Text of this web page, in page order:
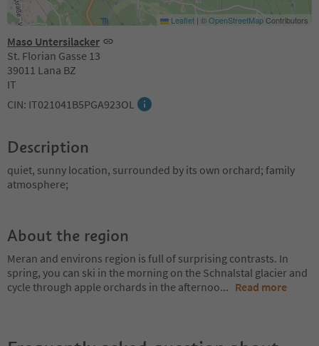
Maso Untersilacker
St. Florian Gasse 13
39011 Lana BZ
IT
CIN: IT021041B5PGA923OL
Leaflet | ©OpenStreetMapContributors
Description
quiet, sunny location, surrounded by its own orchard; family
atmosphere;
About the region
Meran and environs region is full of surprising contrasts. In
spring, you can ski in the morning on the Schnalstal glacier and
cycle through apple orchards in the afternoo... Read more